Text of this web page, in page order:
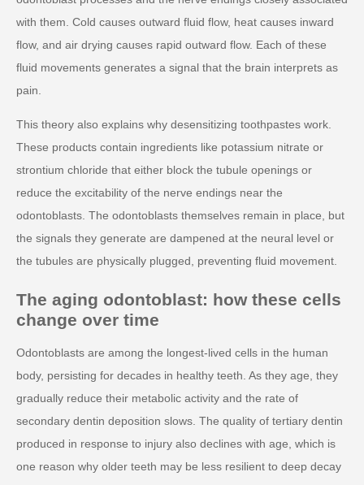
with them. Cold causes outward fluid flow, heat causes inward
flow, and air drying causes rapid outward flow. Each of these
fluid movements generates a signal that the brain interprets as
pain.
This theory also explains why desensitizing toothpastes work.
These products contain ingredients like potassium nitrate or
strontium chloride that either block the tubule openings or
reduce the excitability of the nerve endings near the
odontoblasts. The odontoblasts themselves remain in place, but
the signals they generate are dampened at the neural level or
the tubules are physically plugged, preventing fluid movement.
The aging odontoblast: how these cells
change over time
Odontoblasts are among the longest-lived cells in the human
body, persisting for decades in healthy teeth. As they age, they
gradually reduce their metabolic activity and the rate of
secondary dentin deposition slows. The quality of tertiary dentin
produced in response to injury also declines with age, which is
one reason why older teeth may be less resilient to deep decay